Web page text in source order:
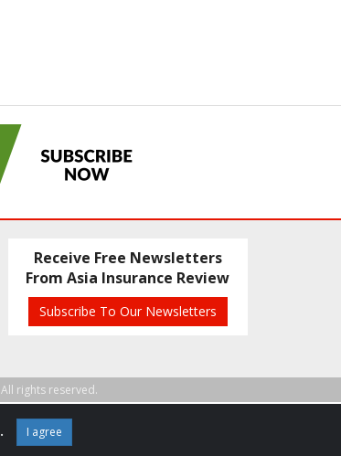
Receive Free Newsletters
From Asia Insurance Review
Subscribe To Our Newsletters
rights reserved.
I agree